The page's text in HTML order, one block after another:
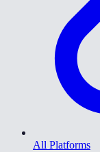
All Platforms